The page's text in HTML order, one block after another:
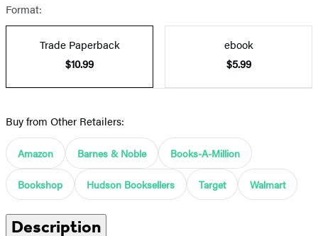
Format:
Trade Paperback
$10.99
ebook
$5.99
Buy from Other Retailers:
Amazon Barnes & Noble Books-A-Million
Bookshop Hudson Booksellers Target Walmart
Description